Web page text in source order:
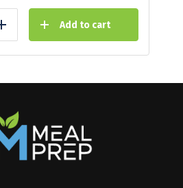
Add Add to cart